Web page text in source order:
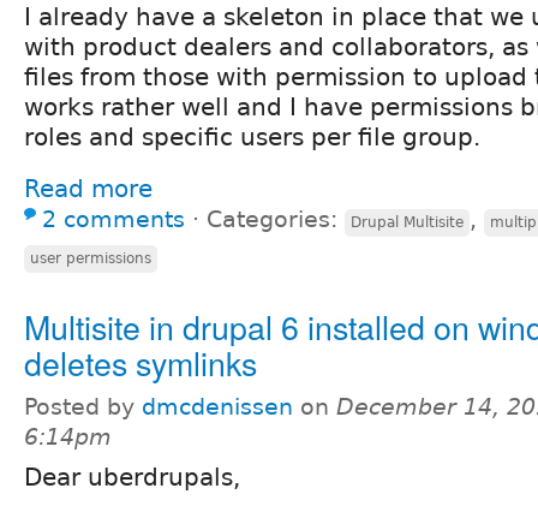
I already have a skeleton in place that we
with product dealers and collaborators,
files from those with permission to upload
works rather well and I have permissions
roles and specific users per file group.
Read more
2 comments ⋅ Categories: Drupal Multisite ,
user permissions
Multisite in drupal 6 installed on
deletes symlinks
Posted by dmcdenissen on December 14,
6:14pm
Dear uberdrupals,